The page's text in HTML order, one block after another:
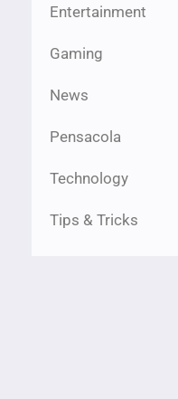
Entertainment
Gaming
News
Pensacola
Technology
Tips & Tricks